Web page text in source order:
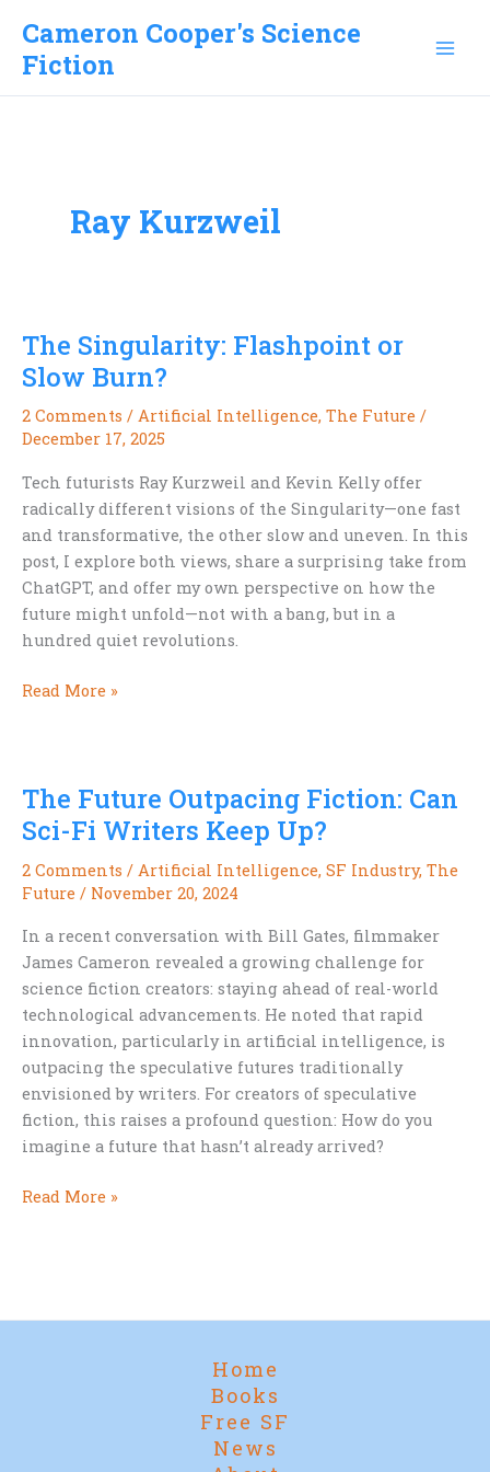
content
Cameron Cooper's Science
Fiction
Ray Kurzweil
The Singularity: Flashpoint or
Slow Burn?
2 Comments / Artificial Intelligence, The Future /
December 17, 2025
Tech futurists Ray Kurzweil and Kevin Kelly offer
radically different visions of the Singularity—one fast
and transformative, the other slow and uneven. In this
post, I explore both views, share a surprising take from
ChatGPT, and offer my own perspective on how the
future might unfold—not with a bang, but in a
hundred quiet revolutions.
The
Slow
Burn?
Read More »
The Future Outpacing Fiction: Can
Sci-Fi Writers Keep Up?
2 Comments / Artificial Intelligence, SF Industry, The
Future / November 20, 2024
In a recent conversation with Bill Gates, filmmaker
James Cameron revealed a growing challenge for
science fiction creators: staying ahead of real-world
technological advancements. He noted that rapid
innovation, particularly in artificial intelligence, is
outpacing the speculative futures traditionally
envisioned by writers. For creators of speculative
fiction, this raises a profound question: How do you
imagine a future that hasn’t already arrived?
The
Sci-
Read More »
Home
Books
Free SF
News